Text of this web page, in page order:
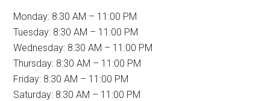
Monday: 8:30 AM – 11:00 PM
Tuesday: 8:30 AM – 11:00 PM
Wednesday: 8:30 AM – 11:00 PM
Thursday: 8:30 AM – 11:00 PM
Friday: 8:30 AM – 11:00 PM
Saturday: 8:30 AM – 11:00 PM